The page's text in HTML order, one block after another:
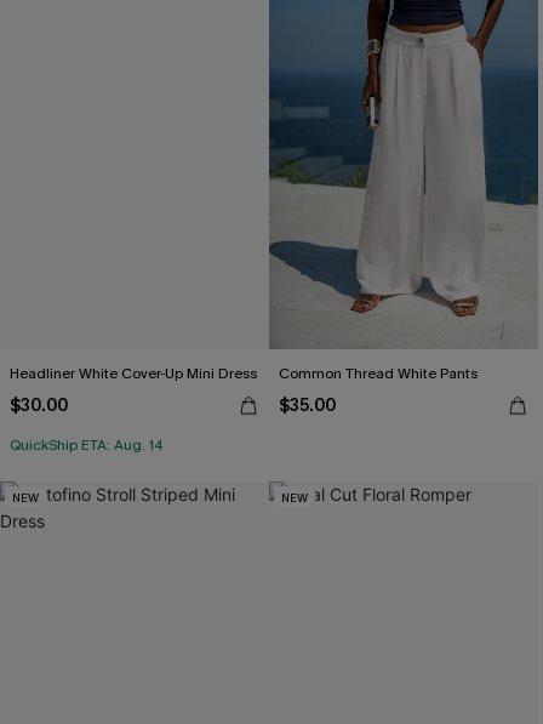
Headliner White Cover-Up Mini Dress
$30.00
QuickShip ETA: Aug. 14
Common Thread White Pants
$35.00
NEW NEW